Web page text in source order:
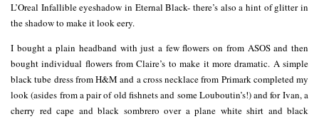
L’Oreal Infallible eyeshadow in Eternal Black- there’s also a hint of glitter in
the shadow to make it look eery.
I bought a plain headband with just a few flowers on from ASOS and then
bought individual flowers from Claire’s to make it more dramatic. A simple
black tube dress from H&M and a cross necklace from Primark completed my
look (asides from a pair of old fishnets and some Louboutin’s!) and for Ivan, a
cherry red cape and black sombrero over a plane white shirt and black